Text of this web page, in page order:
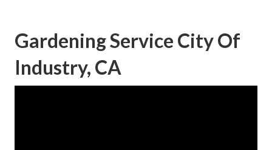
Gardening Service City Of
Industry, CA